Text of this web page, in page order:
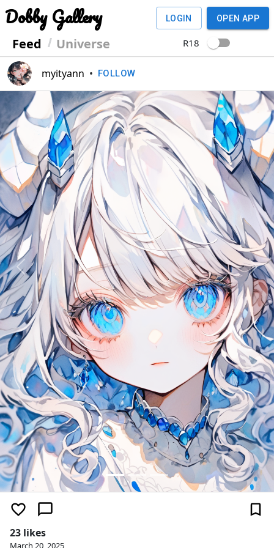
Dobby Gallery
Feed Universe
LOGIN OPEN APP
R18
myityann • FOLLOW
Previous Next
23 likes
March 20, 2025